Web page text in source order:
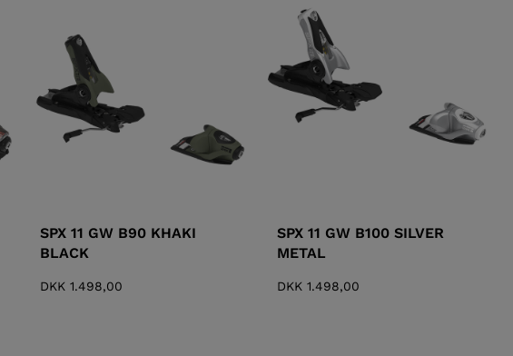
SPX 11 GW B90 KHAKI
BLACK
DKK 1.498,00
SPX 11 GW B100 SILVER
METAL
DKK 1.498,00